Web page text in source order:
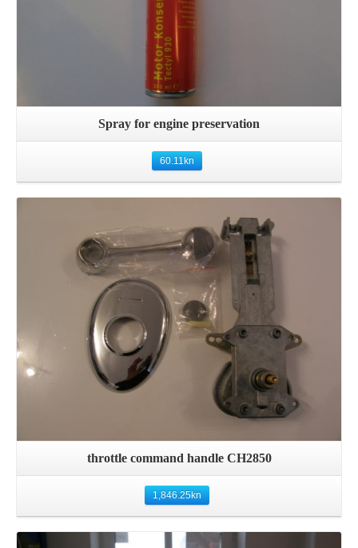
Spray for engine preservation
60.11kn
Details
throttle command handle CH2850
1,846.25kn